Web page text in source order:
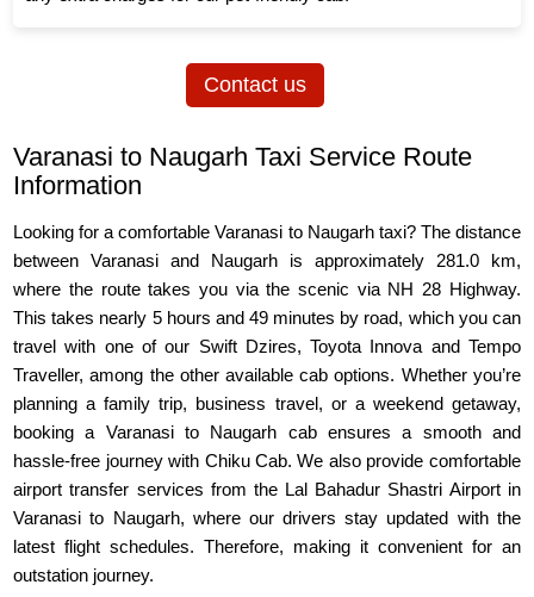
Contact us
Varanasi to Naugarh Taxi Service Route
Information
Looking for a comfortable Varanasi to Naugarh taxi? The distance
between Varanasi and Naugarh is approximately 281.0 km,
where the route takes you via the scenic via NH 28 Highway.
This takes nearly 5 hours and 49 minutes by road, which you can
travel with one of our Swift Dzires, Toyota Innova and Tempo
Traveller, among the other available cab options. Whether you’re
planning a family trip, business travel, or a weekend getaway,
booking a Varanasi to Naugarh cab ensures a smooth and
hassle-free journey with Chiku Cab. We also provide comfortable
airport transfer services from the Lal Bahadur Shastri Airport in
Varanasi to Naugarh, where our drivers stay updated with the
latest flight schedules. Therefore, making it convenient for an
outstation journey.